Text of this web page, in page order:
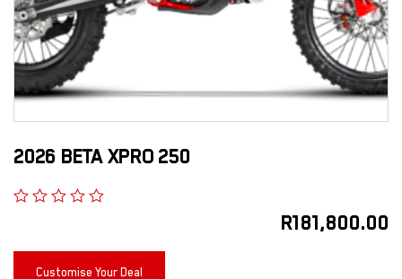
2026 BETA XPRO 250
R181,800.00
Customise Your Deal